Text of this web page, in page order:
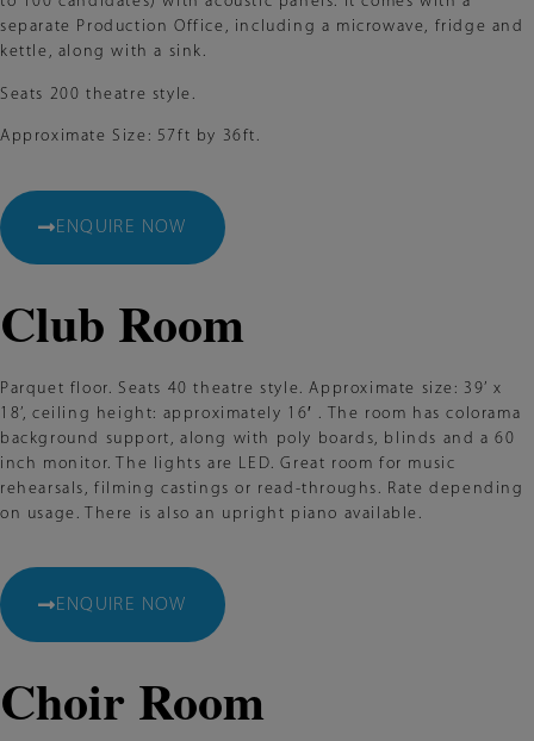
separate Production Office, including a microwave, fridge and
kettle, along with a sink.
Seats 200 theatre style.
Approximate Size: 57ft by 36ft.
ENQUIRE NOW
Club Room
Parquet floor. Seats 40 theatre style. Approximate size: 39’ x
18’, ceiling height: approximately 16′ . The room has colorama
background support, along with poly boards, blinds and a 60
inch monitor. The lights are LED. Great room for music
rehearsals, filming castings or read-throughs. Rate depending
on usage. There is also an upright piano available.
ENQUIRE NOW
Choir Room